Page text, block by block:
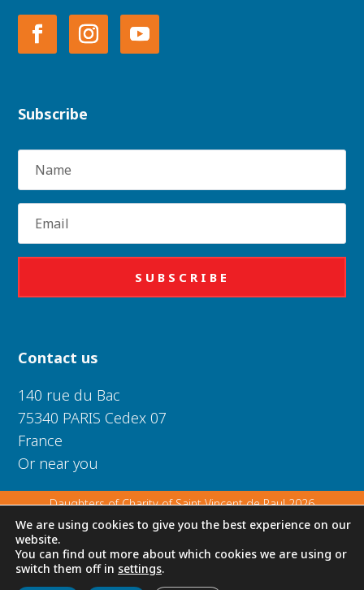
Subscribe
Name
Email
SUBSCRIBE
Contact us
140 rue du Bac
75340 PARIS Cedex 07
France
Or near you
Daughters of Charity of Saint Vincent de Paul 2026
Privacy Policy|Legal Notice |Cookie Policy
We are using cookies to give you the best experience on our
website.
You can find out more about which cookies we are using or
switch them off in settings.